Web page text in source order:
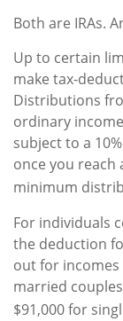
Both are IRAs.
Up to certain
make tax-
Distributions
ordinary
subject to a
once you reach
minimum
For individuals
the deduction
out for incomes
married
$91,000 for